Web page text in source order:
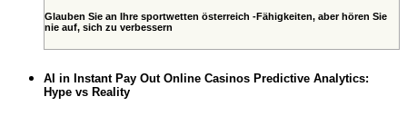
Glauben Sie an Ihre sportwetten österreich -Fähigkeiten, aber hören Sie
nie auf, sich zu verbessern
AI in Instant Pay Out Online Casinos Predictive Analytics:
Hype vs Reality